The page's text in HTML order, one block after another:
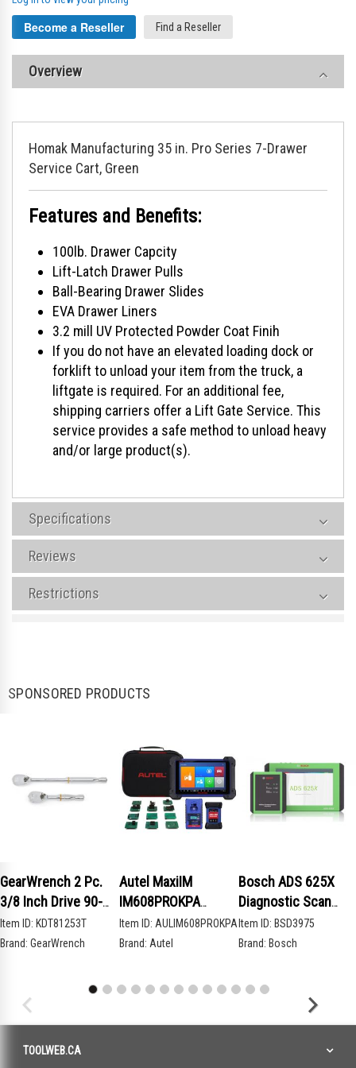
Become a Reseller Find a Reseller
Overview
Homak Manufacturing 35 in. Pro Series 7-Drawer
Service Cart, Green
Features and Benefits:
100lb. Drawer Capcity
Lift-Latch Drawer Pulls
Ball-Bearing Drawer Slides
EVA Drawer Liners
3.2 mill UV Protected Powder Coat Finih
If you do not have an elevated loading dock or
forklift to unload your item from the truck, a
liftgate is required. For an additional fee,
shipping carriers offer a Lift Gate Service. This
service provides a safe method to unload heavy
and/or large product(s).
Specifications
Reviews
Restrictions
SPONSORED PRODUCTS
GearWrench 2 Pc.
3/8 Inch Drive 90-
Tooth Compact Head
Teardrop Ratchet
Item ID: KDT81253T
Brand: GearWrench
Autel MaxiIM
IM608PROKPA
Advanced Key
Programming Bundle
Item ID: AULIM608PROKPA
Brand: Autel
Bosch ADS 625X
Diagnostic Scan
Tool
Item ID: BSD3975
Brand: Bosch
TOOLWEB.CA